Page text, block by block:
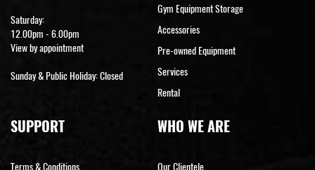
Saturday:
12.00pm - 6.00pm
View by appointment
Sunday & Public Holiday: Closed
Gym Equipment Storage
Accessories
Pre-owned Equipment
Services
Rental
SUPPORT
Terms & Conditions
WHO WE ARE
Our Clientele